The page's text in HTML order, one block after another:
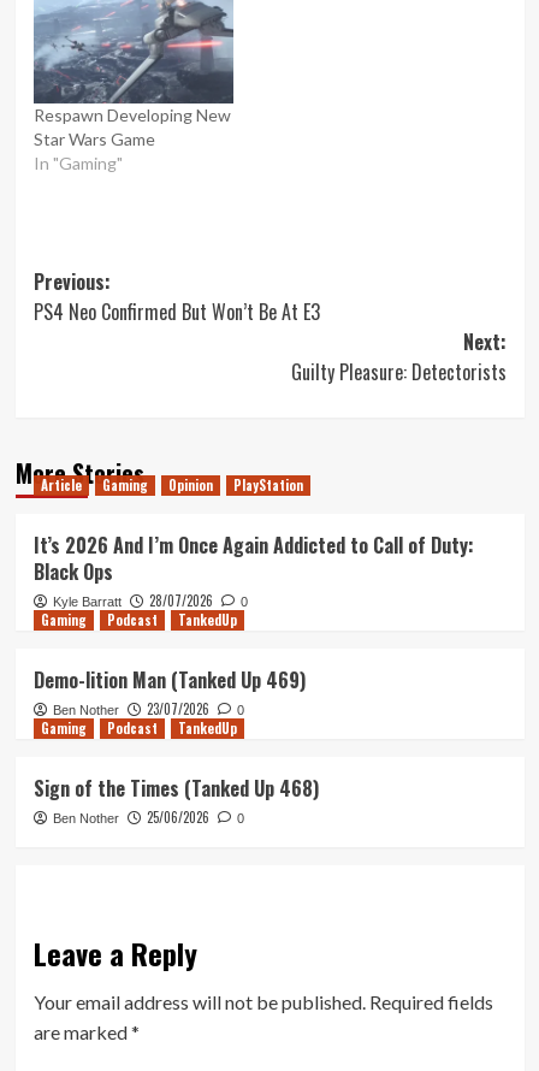
Respawn Developing New
Star Wars Game
In "Gaming"
Post
navigation
Previous:
PS4 Neo Confirmed But Won’t Be At E3
Next:
Guilty Pleasure: Detectorists
More Stories
Article Gaming Opinion PlayStation
It’s 2026 And I’m Once Again Addicted to Call of Duty:
Black Ops
Kyle Barratt 28/07/2026 0
Gaming Podcast TankedUp
Demo-lition Man (Tanked Up 469)
Ben Nother 23/07/2026 0
Gaming Podcast TankedUp
Sign of the Times (Tanked Up 468)
Ben Nother 25/06/2026 0
Leave a Reply
Your email address will not be published. Required fields
are marked*